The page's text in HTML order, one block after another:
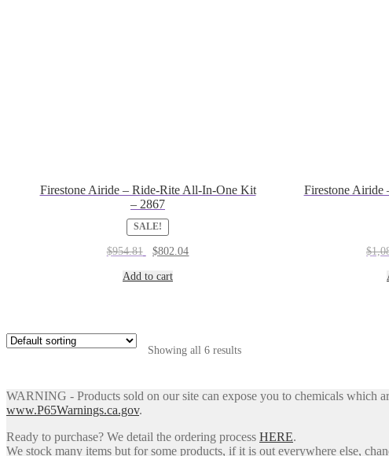
Firestone Airide – Ride-Rite All-In-One Kit
– 2867
SALE!
$954.81
Original
was:
$802.04Current
Add to cart
Firestone
$
Showing all 6 results
WARNING - Products sold on our site can expose you to chemicals which
www.P65Warnings.ca.gov.
Ready to purchase? We detail the ordering process HERE.
We stock many items but for some products, if it is out everywhere else,